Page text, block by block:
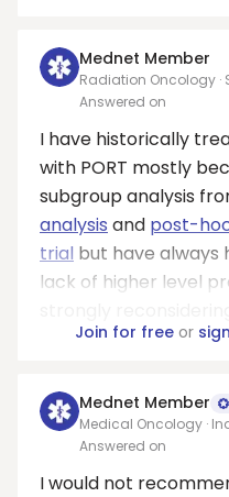
Mednet Member
Radiation Oncology ·
CyberKnife
Answered on
I have historically
with PORT mostly
subgroup analysis
analysis and post-
trial but have always
lack of higher level
Join for freeor
Mednet Member
Medical Oncology ·
Answered on
I would not